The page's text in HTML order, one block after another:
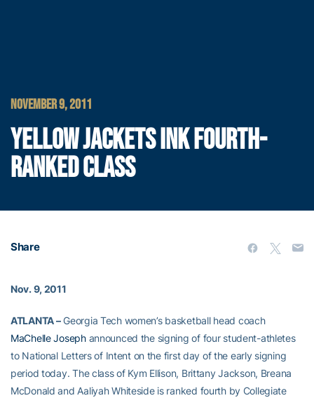
NOVEMBER 9, 2011
YELLOW JACKETS INK FOURTH-
RANKED CLASS
Share
Nov. 9, 2011
ATLANTA –Georgia Tech women’s basketball head coach
MaChelle Josephannounced the signing of four student-athletes
to National Letters of Intent on the first day of the early signing
period today. The class of Kym Ellison, Brittany Jackson, Breana
McDonald and Aaliyah Whiteside is ranked fourth by Collegiate